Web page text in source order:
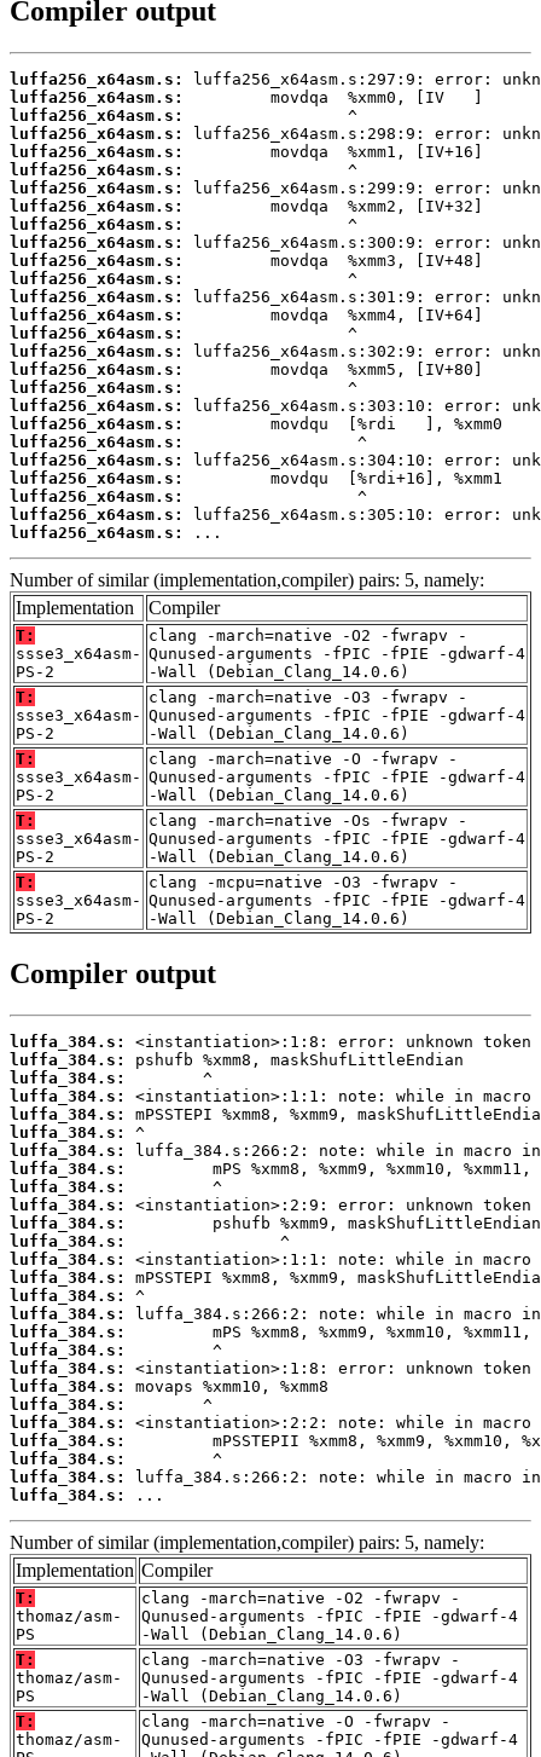
Compiler output
luffa256_x64asm.s:
luffa256_x64asm.s:
luffa256_x64asm.s:
luffa256_x64asm.s:
luffa256_x64asm.s:
luffa256_x64asm.s:
luffa256_x64asm.s:
luffa256_x64asm.s:
luffa256_x64asm.s:
luffa256_x64asm.s:
luffa256_x64asm.s:
luffa256_x64asm.s:
luffa256_x64asm.s:
luffa256_x64asm.s:
luffa256_x64asm.s:
luffa256_x64asm.s:
luffa256_x64asm.s:
luffa256_x64asm.s:
luffa256_x64asm.s:
luffa256_x64asm.s:
luffa256_x64asm.s:
luffa256_x64asm.s:
luffa256_x64asm.s:
luffa256_x64asm.s:
luffa256_x64asm.s:
luffa256_x64asm.s:
...
Number of similar (implementation,compiler) pairs: 5, namely:
Implementation
Compiler
T:
ssse3_x64asm-
PS-2
clang -march=native -O2 -fwrapv -
Qunused-arguments -fPIC -fPIE -gdwarf-4
-Wall (Debian_Clang_14.0.6)
T:
ssse3_x64asm-
PS-2
clang -march=native -O3 -fwrapv -
Qunused-arguments -fPIC -fPIE -gdwarf-4
-Wall (Debian_Clang_14.0.6)
T:
ssse3_x64asm-
PS-2
clang -march=native -O -fwrapv -
Qunused-arguments -fPIC -fPIE -gdwarf-4
-Wall (Debian_Clang_14.0.6)
T:
ssse3_x64asm-
PS-2
clang -march=native -Os -fwrapv -
Qunused-arguments -fPIC -fPIE -gdwarf-4
-Wall (Debian_Clang_14.0.6)
T:
ssse3_x64asm-
PS-2
clang -mcpu=native -O3 -fwrapv -
Qunused-arguments -fPIC -fPIE -gdwarf-4
-Wall (Debian_Clang_14.0.6)
Compiler output
luffa_384.s:
luffa_384.s:
luffa_384.s:
luffa_384.s:
luffa_384.s:
luffa_384.s:
luffa_384.s:
luffa_384.s:
luffa_384.s:
luffa_384.s:
luffa_384.s:
luffa_384.s:
luffa_384.s:
luffa_384.s:
luffa_384.s:
luffa_384.s:
luffa_384.s:
luffa_384.s:
luffa_384.s:
luffa_384.s:
luffa_384.s:
luffa_384.s:
luffa_384.s:
luffa_384.s:
luffa_384.s:
luffa_384.s:
...
Number of similar (implementation,compiler) pairs: 5, namely:
Implementation Compiler
T:
thomaz/asm-
PS
clang -march=native -O2 -fwrapv -
Qunused-arguments -fPIC -fPIE -gdwarf-4
-Wall (Debian_Clang_14.0.6)
T:
thomaz/asm-
PS
clang -march=native -O3 -fwrapv -
Qunused-arguments -fPIC -fPIE -gdwarf-4
-Wall (Debian_Clang_14.0.6)
T:
thomaz/asm-
clang -march=native -O -fwrapv -
Qunused-arguments -fPIC -fPIE -gdwarf-4